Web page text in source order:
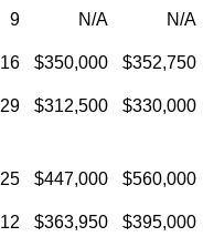
9 N/A N/A
16 $350,000 $352,750
29 $312,500 $330,000
25 $447,000 $560,000
12 $363,950 $395,000